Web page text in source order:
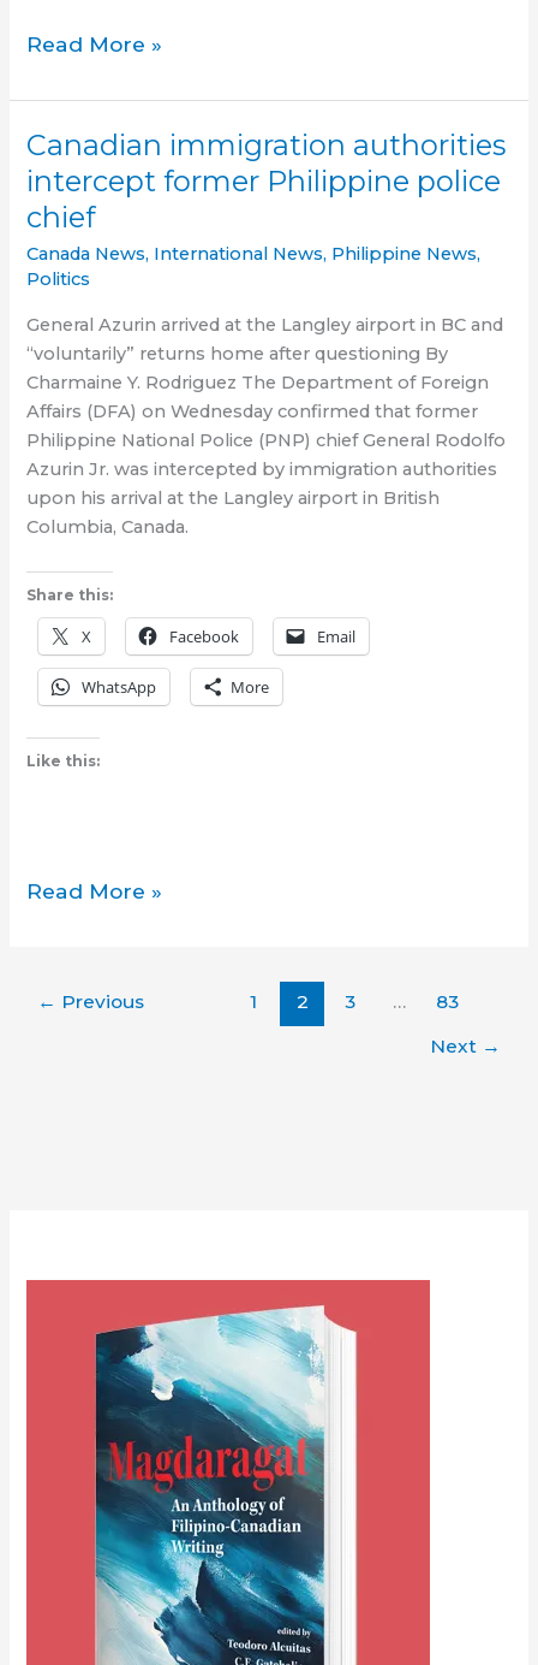
Court
De
Lima
to
post
bail,
enjoy
freedom
Read More »
Canadian immigration authorities
intercept former Philippine police
chief
Canada News, International News, Philippine News,
Politics
General Azurin arrived at the Langley airport in BC and
“voluntarily” returns home after questioning By
Charmaine Y. Rodriguez The Department of Foreign
Affairs (DFA) on Wednesday confirmed that former
Philippine National Police (PNP) chief General Rodolfo
Azurin Jr. was intercepted by immigration authorities
upon his arrival at the Langley airport in British
Columbia, Canada.
Share this:
X Facebook Email
WhatsApp More
Like this:
Canadian
former
Read More »
← Previous 1 2 3 …
83
Next →